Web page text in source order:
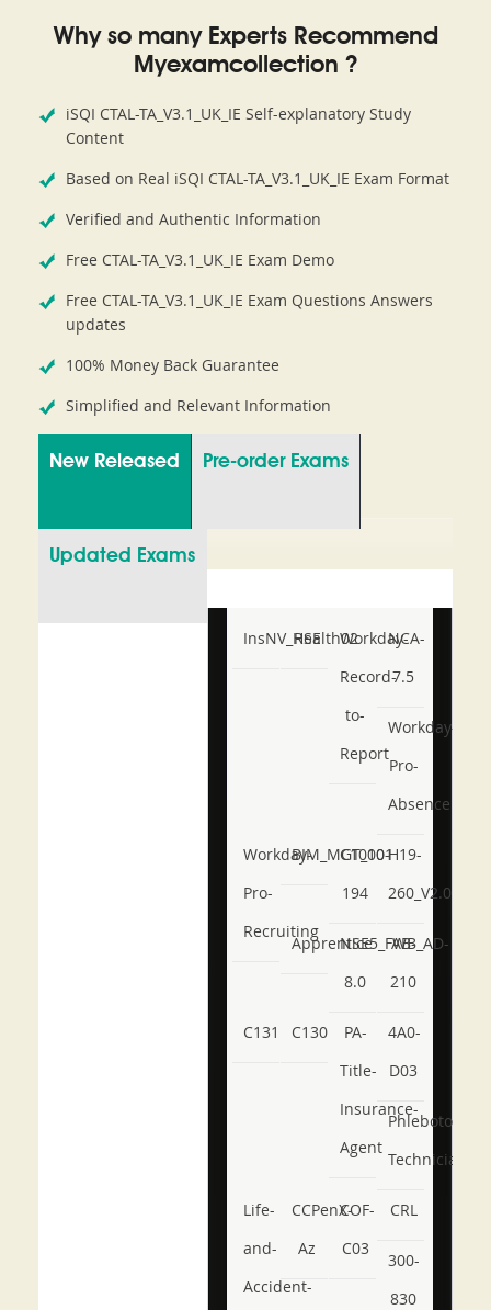
Why so many Experts Recommend
Myexamcollection ?
iSQI CTAL-TA_V3.1_UK_IE Self-explanatory Study
Content
Based on Real iSQI CTAL-TA_V3.1_UK_IE Exam Format
Verified and Authentic Information
Free CTAL-TA_V3.1_UK_IE Exam Demo
Free CTAL-TA_V3.1_UK_IE Exam Questions Answers
updates
100% Money Back Guarantee
Simplified and Relevant Information
New Released Pre-order Exams
Updated Exams
InsNV_Health02
RSE
Workday-
Record-
to-
Report
NCA-
7.5
Workday-
Pro-
Absence
Workday-
Pro-
Recruiting
BIM_MGT_101
C1000-
194
H19-
260_V2.0
ApprenticeNSE5_FWB_AD-
8.0
AB-
210
C131 C130
PA-
Title-
Insurance-
Agent
4A0-
D03
Phlebotomy-
Technician
Life-
and-
Accident-
CCPenX-
Az
COF-
C03
CRL
300-
830